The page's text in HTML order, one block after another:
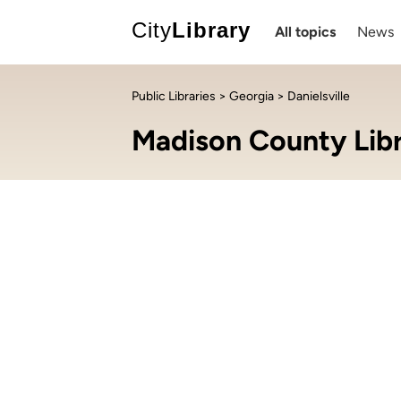
CityLibrary All topics News
Public Libraries > Georgia > Danielsville
Madison County